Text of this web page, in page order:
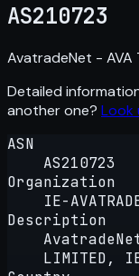
AS210723
AvatradeNet - AVA
Detailed
another one? Look
ASN
AS210723
Organization
IE-
Description
LIMITED,